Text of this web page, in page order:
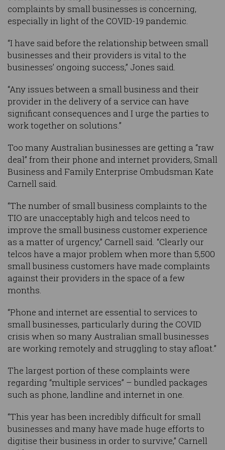
complaints by small businesses is concerning,
especially in light of the COVID-19 pandemic.
“I have said before the relationship between small
businesses and their providers is vital to the
businesses’ ongoing success,” Jones said.
“Any issues between a small business and their
provider in the delivery of a service can have
significant consequences and I urge the parties to
work together on solutions.”
Too many Australian businesses are getting a “raw
deal” from their phone and internet providers, Small
Business and Family Enterprise Ombudsman Kate
Carnell said.
“The number of small business complaints to the
TIO are unacceptably high and telcos need to
improve the small business customer experience
as a matter of urgency,” Carnell said. “Clearly our
telcos have a major problem when more than 5,500
small business customers have made complaints
against their providers in the space of a few
months.
“Phone and internet are essential to services to
small businesses, particularly during the COVID
crisis when so many Australian small businesses
are working remotely and struggling to stay afloat.”
The largest portion of these complaints were
regarding “multiple services” – bundled packages
such as phone, landline and internet in one.
“This year has been incredibly difficult for small
businesses and many have made huge efforts to
digitise their business in order to survive,” Carnell